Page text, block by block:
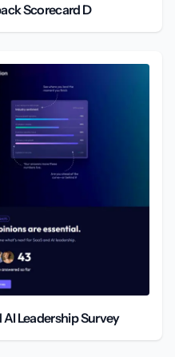
Scorecard D
Leadership Survey